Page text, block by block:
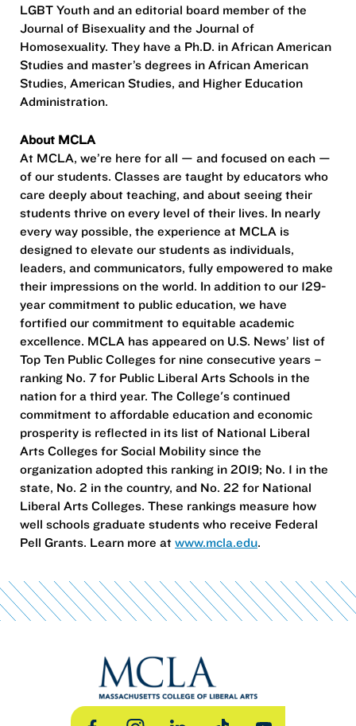
LGBT Youth and an editorial board member of the
Journal of Bisexuality and the Journal of
Homosexuality. They have a Ph.D. in African American
Studies and master’s degrees in African American
Studies, American Studies, and Higher Education
Administration.
About MCLA
At MCLA, we’re here for all — and focused on each —
of our students. Classes are taught by educators who
care deeply about teaching, and about seeing their
students thrive on every level of their lives. In nearly
every way possible, the experience at MCLA is
designed to elevate our students as individuals,
leaders, and communicators, fully empowered to make
their impressions on the world. In addition to our 129-
year commitment to public education, we have
fortified our commitment to equitable academic
excellence. MCLA has appeared on U.S. News’ list of
Top Ten Public Colleges for nine consecutive years –
ranking No. 7 for Public Liberal Arts Schools in the
nation for a third year. The College's continued
commitment to affordable education and economic
prosperity is reflected in its list of National Liberal
Arts Colleges for Social Mobility since the
organization adopted this ranking in 2019; No. 1 in the
state, No. 2 in the country, and No. 22 for National
Liberal Arts Colleges. These rankings measure how
well schools graduate students who receive Federal
Pell Grants. Learn more at www.mcla.edu.